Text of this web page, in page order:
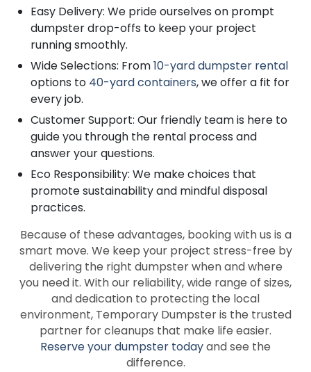
Easy Delivery: We pride ourselves on prompt
dumpster drop-offs to keep your project
running smoothly.
Wide Selections: From10-yard dumpster rental
options to 40-yard containers, we offer a fit for
every job.
Customer Support: Our friendly team is here to
guide you through the rental process and
answer your questions.
Eco Responsibility: We make choices that
promote sustainability and mindful disposal
practices.
Because of these advantages, booking with us is a
smart move. We keep your project stress-free by
delivering the right dumpster when and where
you need it. With our reliability, wide range of sizes,
and dedication to protecting the local
environment, Temporary Dumpster is the trusted
partner for cleanups that make life easier.
Reserve your dumpster todayand see the
difference.